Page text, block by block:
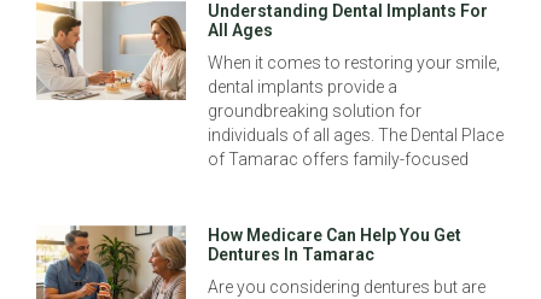
Understanding Dental Implants For
All Ages
When it comes to restoring your smile,
dental implants provide a
groundbreaking solution for
individuals of all ages. The Dental Place
of Tamarac offers family-focused
How Medicare Can Help You Get
Dentures In Tamarac
Are you considering dentures but are